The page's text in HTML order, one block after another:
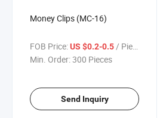
Money Clips (MC-16)
FOB Price:US $0.2-0.5/ Piece
Min. Order:300 Pieces
Send Inquiry